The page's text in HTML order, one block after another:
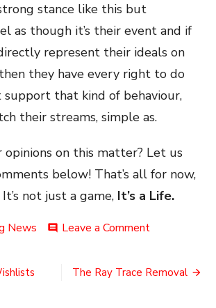
stance like this but
as though it’s their event and if
represent their ideals on
they have every right to do
support that kind of behaviour,
their streams, simple as.
on this matter? Let us
below! That’s all for now,
not just a game, It’s a Life.
News comment Leave a Commenton
Potter
The Ray Trace Removal